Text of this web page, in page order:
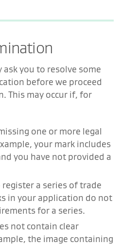
ask you to resolve some
before we proceed
This may occur if, for
one or more legal
your mark includes
you have not provided a
a series of trade
in your application do not
for a series.
not contain clear
the image containing